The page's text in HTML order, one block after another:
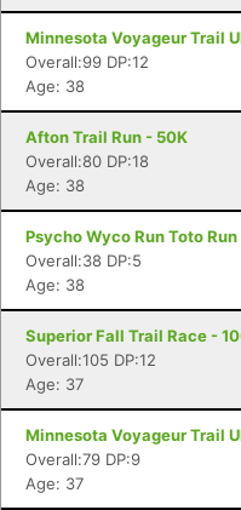
Minnesota Voyageur Trail
Overall:99 DP:12
Age: 38
Afton Trail Run - 50K
Overall:80 DP:18
Age: 38
Psycho Wyco Run Toto
Overall:38 DP:5
Age: 38
Superior Fall Trail Race -
Overall:105 DP:12
Age: 37
Minnesota Voyageur Trail
Overall:79 DP:9
Age: 37